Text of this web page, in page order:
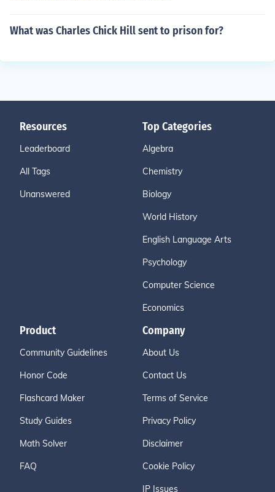
What was Charles Chick Hill sent to prison for?
Resources
Leaderboard
All Tags
Unanswered
Top Categories
Algebra
Chemistry
Biology
World History
English Language Arts
Psychology
Computer Science
Economics
Product
Community Guidelines
Honor Code
Flashcard Maker
Study Guides
Math Solver
FAQ
Company
About Us
Contact Us
Terms of Service
Privacy Policy
Disclaimer
Cookie Policy
IP Issues